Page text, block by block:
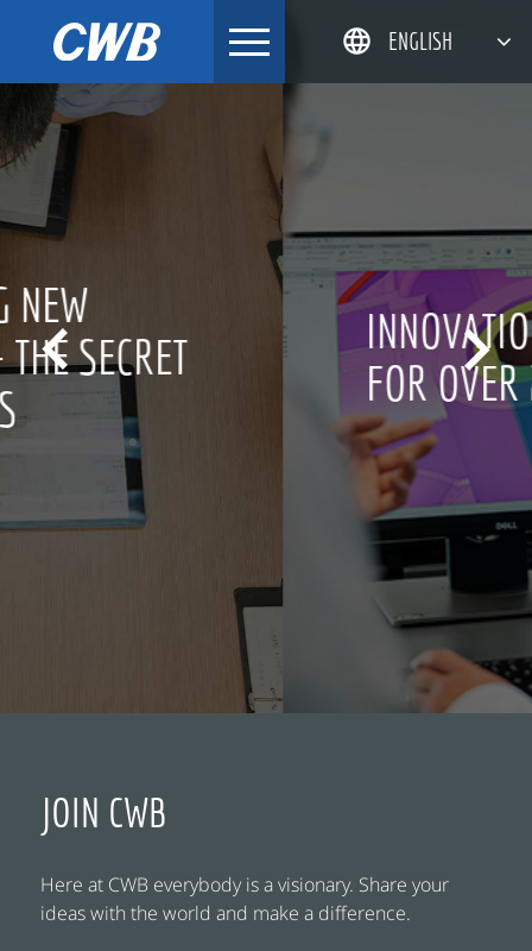
ENGLISH
DEUTSCH
INNOVATION CULTURE
FOR OVER 20 YEARS

JOIN CWB
Here at CWB everybody is a visionary. Share your
ideas with the world and make a difference.